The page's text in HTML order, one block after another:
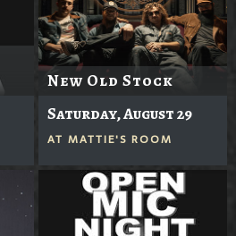
New Old Stock
Saturday, August 29
AT MATTIE'S ROOM